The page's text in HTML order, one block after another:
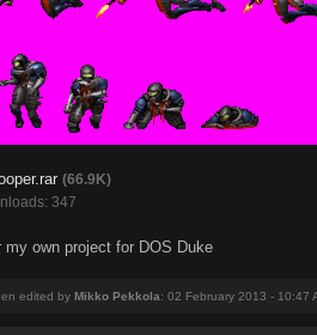
(66.9K)
347
my own project for DOS Duke
edited by Mikko Pekkola: 02 February 2013 - 10:47